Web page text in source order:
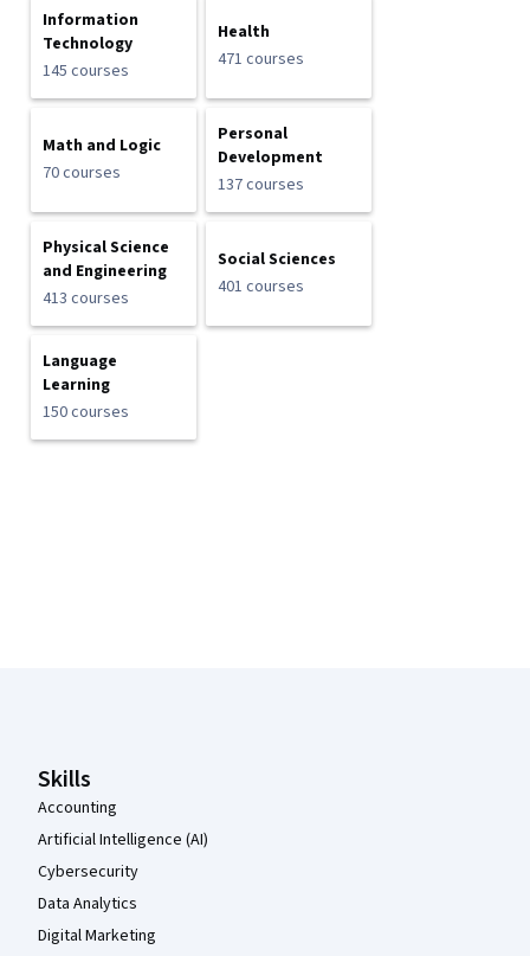
Information
Technology
145 courses
Health
471 courses
Math and Logic
70 courses
Personal
Development
137 courses
Physical Science
and Engineering
413 courses
Social Sciences
401 courses
Language
Learning
150 courses
Skills
Accounting
Artificial Intelligence (AI)
Cybersecurity
Data Analytics
Digital Marketing